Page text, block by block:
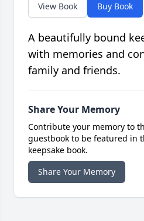
View Book Buy Book
A beautifully bound
with memories and
family and friends.
Share Your Memory
Contribute your memory to
guestbook to be featured in
keepsake book.
Share Your Memory